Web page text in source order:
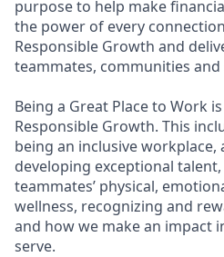
purpose to help make
the power of every
Responsible Growth and
teammates, communities
Being a Great Place to Work
Responsible Growth. This
being an inclusive
developing exceptional
teammates’ physical,
wellness, recognizing and
and how we make an impact
serve.